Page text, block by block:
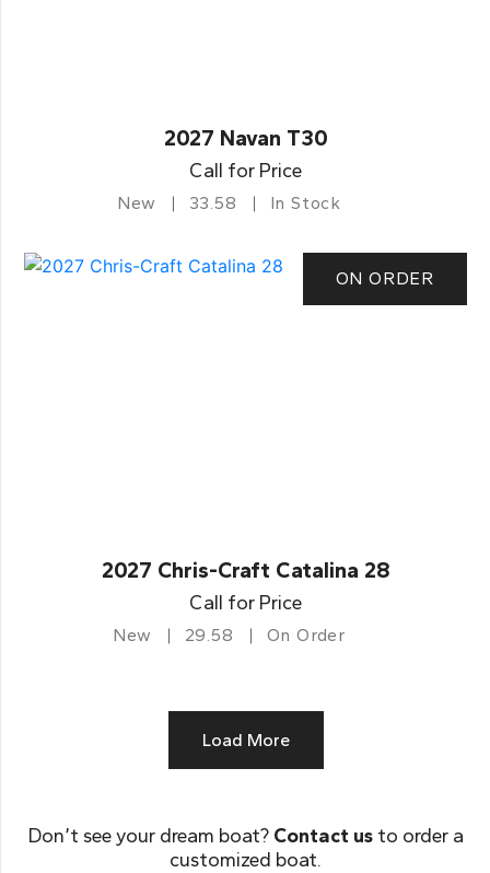
2027 Navan T30
Call for Price
New 33.58 In Stock
ON ORDER
2027 Chris-Craft Catalina 28
Call for Price
New 29.58 On Order
Load More
Don’t see your dream boat? Contact usto order a
customized boat.